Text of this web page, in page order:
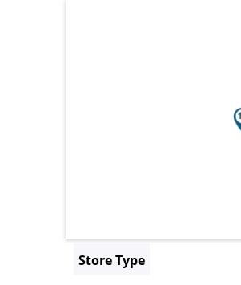
Search results are at
Store Type